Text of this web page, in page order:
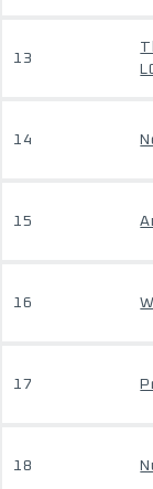
13
14
15
16
17
18